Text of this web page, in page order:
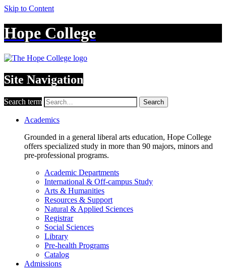
Skip to Content
Hope College
Site Navigation
Search term Search
Academics
Grounded in a general liberal arts education, Hope College
offers specialized study in more than 90 majors, minors and
pre-professional programs.
Academic Departments
International & Off-campus Study
Arts & Humanities
Resources & Support
Natural & Applied Sciences
Registrar
Social Sciences
Library
Pre-health Programs
Catalog
Admissions